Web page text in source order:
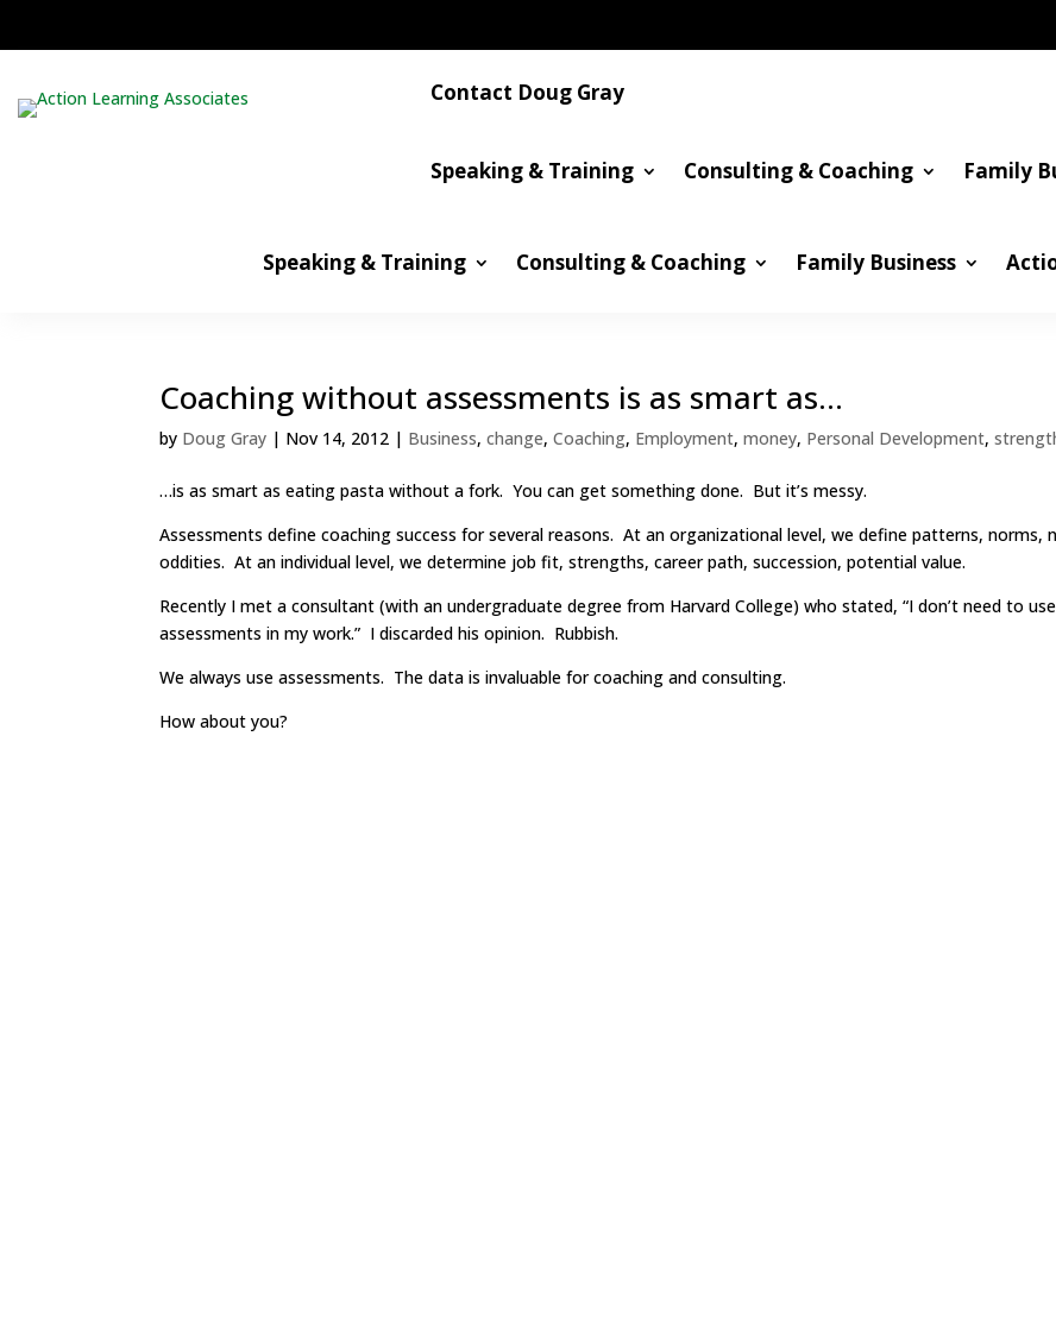
Contact Doug Gray
Speaking & Training Consulting & Coaching Family
Speaking & Training Consulting & Coaching Family Business
Coaching without assessments is as smart as…
by Doug Gray | Nov 14, 2012 | Business,change,Coaching, Employment,money, Personal Development,
…is as smart as eating pasta without a fork. You can get something done. But it’s messy.
Assessments define coaching success for several reasons. At an organizational level, we define patterns, norms,
oddities. At an individual level, we determine job fit, strengths, career path, succession, potential value.
Recently I met a consultant (with an undergraduate degree from Harvard College) who stated, “I don’t need to use
assessments in my work.” I discarded his opinion. Rubbish.
We always use assessments. The data is invaluable for coaching and consulting.
How about you?